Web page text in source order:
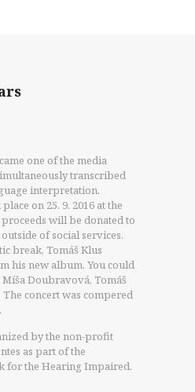
one of the media
transcribed
interpretation.
on 25. 9. 2016 at the
proceeds will be donated to
of social services.
break, Tomáš Klus
his new album. You could
Míša Doubravová, Tomáš
concert was compered
by the non-profit
as part of the
for the Hearing Impaired.